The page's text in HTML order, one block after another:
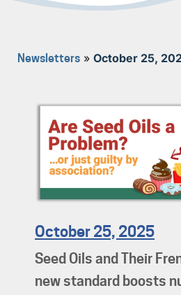
Newsletters » October 25,
October 25, 2025
Seed Oils and Their
new standard boosts